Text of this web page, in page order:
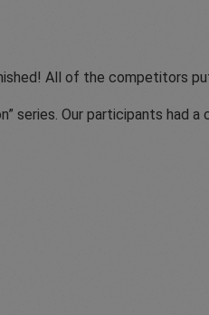
All of the competitors
series. Our participants had